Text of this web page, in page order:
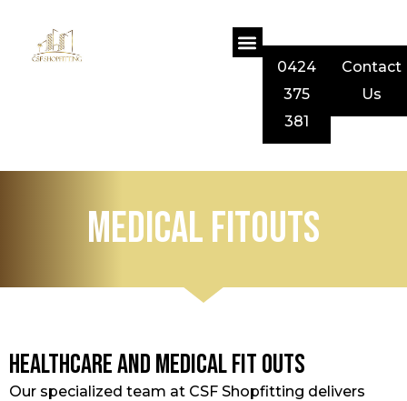
0424
375
381
Contact
Us
Medical Fitouts
Healthcare and Medical Fit Outs
Our specialized team at CSF Shopfitting delivers